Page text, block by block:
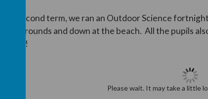
the second term, we ran an Outdoor Science
grounds and down at the beach. All the pupils
Please wait. It may take a little